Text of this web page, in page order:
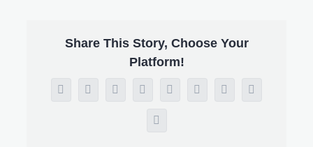
Share This Story, Choose Your
Platform!
Facebook
X RedditLinkedInWhatsApp
TumblrPinterest
Vk
Email